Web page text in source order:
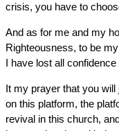
crisis, you have to
And as for me and my
Righteousness, to be
I have lost all confidence
It my prayer that you
on this platform, the
revival in this church,